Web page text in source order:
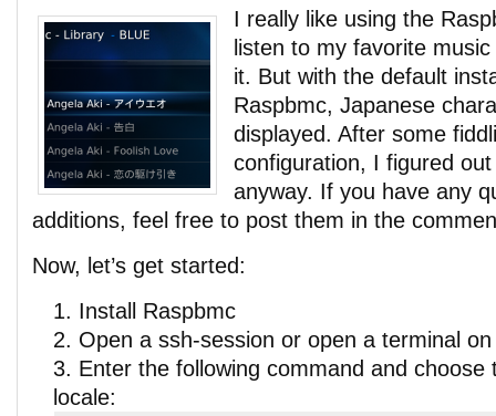
I really like using the
listen to my favorite
it. But with the default
Raspbmc, Japanese
displayed. After some
configuration, I figured
anyway. If you have any
additions, feel free to post them in the
Now, let’s get started:
Install Raspbmc
Open a ssh-session or open a terminal
Enter the following command and choose
locale: